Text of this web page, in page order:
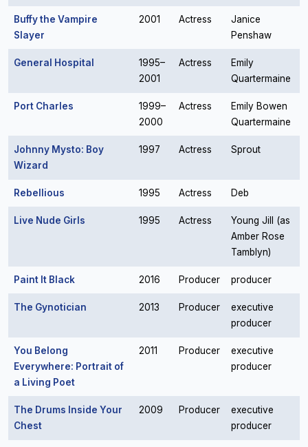
Buffy the Vampire
Slayer
2001 Actress
Janice
Penshaw
General Hospital
1995–
2001
Actress
Emily
Quartermaine
Port Charles
1999–
2000
Actress
Emily Bowen
Quartermaine
Johnny Mysto: Boy
Wizard
1997 Actress Sprout
Rebellious 1995 Actress Deb
Live Nude Girls 1995 Actress
Young Jill (as
Amber Rose
Tamblyn)
Paint It Black 2016 Producer producer
The Gynotician 2013 Producer
executive
producer
You Belong
Everywhere: Portrait of
a Living Poet
2011 Producer
executive
producer
The Drums Inside Your
Chest
2009 Producer
executive
producer